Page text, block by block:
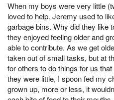
When my boys were very little
loved to help. Jeremy used to
garbage bins. Why did they like
they enjoyed feeling older and
able to contribute. As we get
taken out of small tasks, but at
for others to do things for us
they were little, I spoon fed my
grown up, more or less, it